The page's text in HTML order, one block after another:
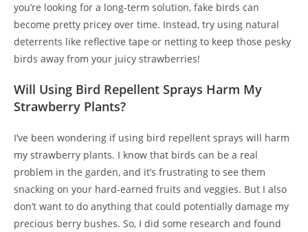
you’re looking for a long-term solution, fake birds can
become pretty pricey over time. Instead, try using natural
deterrents like reflective tape or netting to keep those pesky
birds away from your juicy strawberries!
Will Using Bird Repellent Sprays Harm My
Strawberry Plants?
I’ve been wondering if using bird repellent sprays will harm
my strawberry plants. I know that birds can be a real
problem in the garden, and it’s frustrating to see them
snacking on your hard-earned fruits and veggies. But I also
don’t want to do anything that could potentially damage my
precious berry bushes. So, I did some research and found